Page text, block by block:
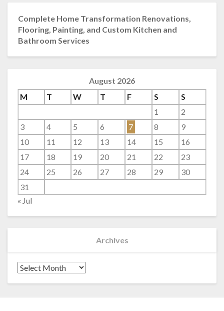
Complete Home Transformation Renovations,
Flooring, Painting, and Custom Kitchen and
Bathroom Services
August 2026
M
T W T F S
S
1
2
3
4 5 6 7 8
9
10
11 12 13 14 15
16
17
18 19 20 21 22
23
24
25 26 27 28 29
30
31
« Jul
Archives